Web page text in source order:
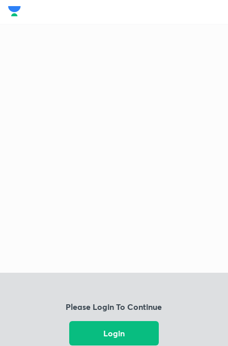
Please Login To Continue
Login